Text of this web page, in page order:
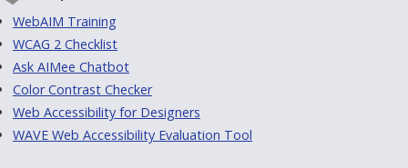
WebAIM Training
WCAG 2 Checklist
Ask AIMee Chatbot
Color Contrast Checker
Web Accessibility for Designers
WAVE Web Accessibility Evaluation Tool